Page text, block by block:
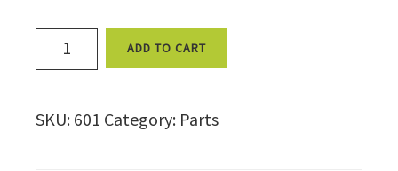
Reset,
(4
-
ADD TO CART
SKU: 601 Category: Parts